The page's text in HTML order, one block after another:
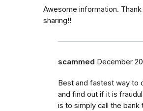
Awesome information.
sharing!!
scammed December
Best and fastest way to
and find out if it is
is to simply call the bank